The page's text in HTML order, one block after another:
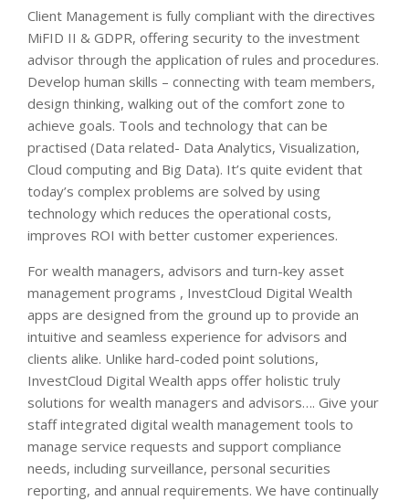
Client Management is fully compliant with the directives
MiFID II & GDPR, offering security to the investment
advisor through the application of rules and procedures.
Develop human skills – connecting with team members,
design thinking, walking out of the comfort zone to
achieve goals. Tools and technology that can be
practised (Data related- Data Analytics, Visualization,
Cloud computing and Big Data). It’s quite evident that
today’s complex problems are solved by using
technology which reduces the operational costs,
improves ROI with better customer experiences.
For wealth managers, advisors and turn-key asset
management programs , InvestCloud Digital Wealth
apps are designed from the ground up to provide an
intuitive and seamless experience for advisors and
clients alike. Unlike hard-coded point solutions,
InvestCloud Digital Wealth apps offer holistic truly
solutions for wealth managers and advisors…. Give your
staff integrated digital wealth management tools to
manage service requests and support compliance
needs, including surveillance, personal securities
reporting, and annual requirements. We have continually